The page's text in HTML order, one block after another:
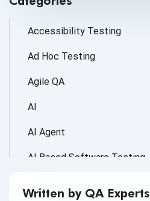
Accessibility Testing
Ad Hoc Testing
Agile QA
AI
AI Agent
AI Based Software Testing
Written by QA Experts